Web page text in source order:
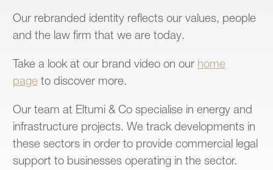
Our rebranded identity reflects our values, people
and the law firm that we are today.
Take a look at our brand video on our home
page to discover more.
Our team at Eltumi & Co specialise in energy and
infrastructure projects. We track developments in
these sectors in order to provide commercial legal
support to businesses operating in the sector.